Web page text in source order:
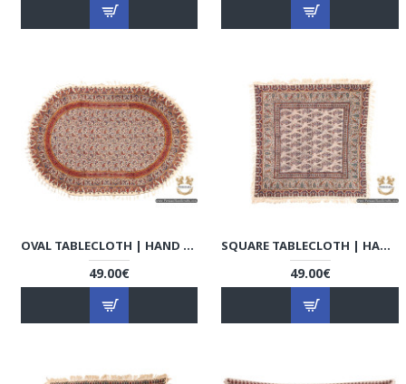
OVAL TABLECLOTH | HAND PRINTED GHALAMKAR | HGH6112
49.00€
SQUARE TABLECLOTH | HAND PRINTED GHALAMKAR | HGH6110
49.00€